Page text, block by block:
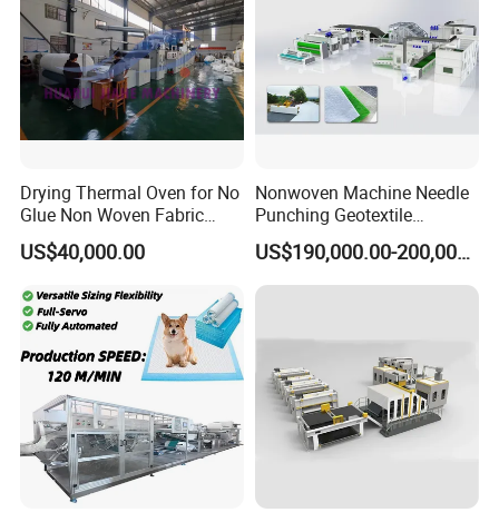
Drying Thermal Oven for No
Glue Non Woven Fabric
Production Line/ Glue Free
Wadding Production
Nonwoven Machine
Polyester Wadding Line
US$40,000.00
Nonwoven Machine Needle
Punching Geotextile
Production Line for
Construction
US$190,000.00-200,000.00